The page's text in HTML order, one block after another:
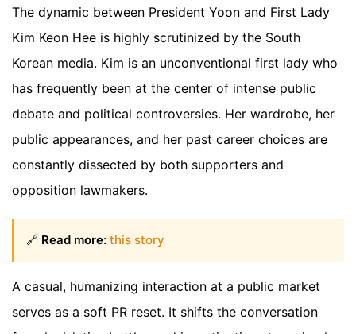
The dynamic between President Yoon and First Lady
Kim Keon Hee is highly scrutinized by the South
Korean media. Kim is an unconventional first lady who
has frequently been at the center of intense public
debate and political controversies. Her wardrobe, her
public appearances, and her past career choices are
constantly dissected by both supporters and
opposition lawmakers.
🔗 Read more: this story
A casual, humanizing interaction at a public market
serves as a soft PR reset. It shifts the conversation